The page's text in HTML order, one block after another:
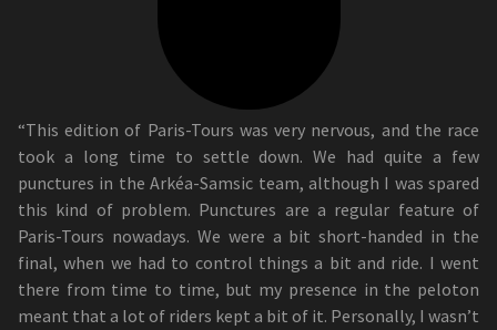
“This edition of Paris-Tours was very nervous, and the race
took a long time to settle down. We had quite a few
punctures in the Arkéa-Samsic team, although I was spared
this kind of problem. Punctures are a regular feature of
Paris-Tours nowadays. We were a bit short-handed in the
final, when we had to control things a bit and ride. I went
there from time to time, but my presence in the peloton
meant that a lot of riders kept a bit of it. Personally, I wasn’t